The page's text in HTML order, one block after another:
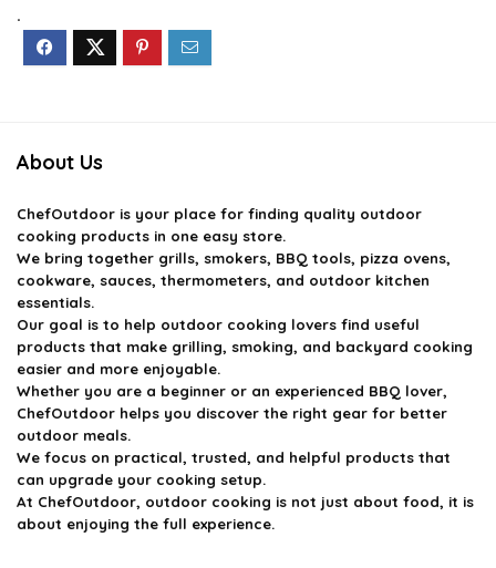
.
About Us
ChefOutdoor is your place for finding quality outdoor
cooking products in one easy store.
We bring together grills, smokers, BBQ tools, pizza ovens,
cookware, sauces, thermometers, and outdoor kitchen
essentials.
Our goal is to help outdoor cooking lovers find useful
products that make grilling, smoking, and backyard cooking
easier and more enjoyable.
Whether you are a beginner or an experienced BBQ lover,
ChefOutdoor helps you discover the right gear for better
outdoor meals.
We focus on practical, trusted, and helpful products that
can upgrade your cooking setup.
At ChefOutdoor, outdoor cooking is not just about food, it is
about enjoying the full experience.